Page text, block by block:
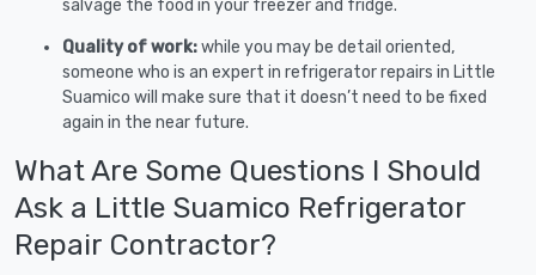
salvage the food in your freezer and fridge.
Quality of work:while you may be detail oriented,
someone who is an expert in refrigerator repairs in Little
Suamico will make sure that it doesn’t need to be fixed
again in the near future.
What Are Some Questions I Should
Ask a Little Suamico Refrigerator
Repair Contractor?